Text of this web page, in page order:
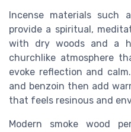
Incense materials such
provide a spiritual,
with dry woods and a
churchlike atmosphere
evoke reflection and
and benzoin then add
that feels resinous and
Modern smoke wood